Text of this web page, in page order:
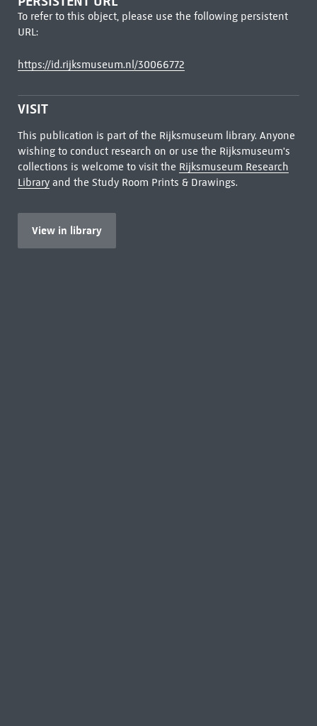
To refer to this object, please use the following persistent
URL:
https://id.rijksmuseum.nl/30066772
VISIT
This publication is part of the Rijksmuseum library. Anyone
wishing to conduct research on or use the Rijksmuseum's
collections is welcome to visit the Rijksmuseum Research
Libraryand the Study Room Prints & Drawings.
View in library